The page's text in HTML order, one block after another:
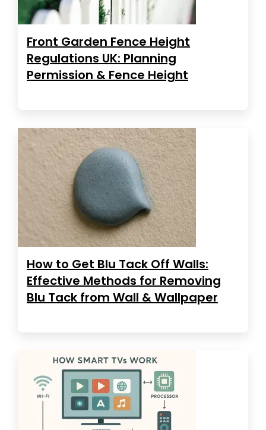
Front Garden Fence Height
Regulations UK: Planning
Permission & Fence Height
How to Get Blu Tack Off Walls:
Effective Methods for Removing
Blu Tack from Wall & Wallpaper